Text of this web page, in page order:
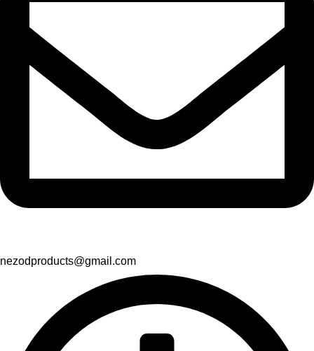
nezodproducts@gmail.com